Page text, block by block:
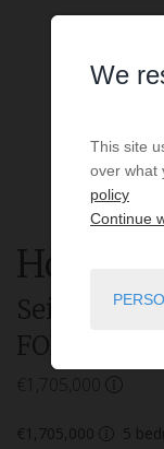
House
Seignosse-
FOREST.
€1,705,000
€1,705,000 5
We
This site
over what
policy
Continue